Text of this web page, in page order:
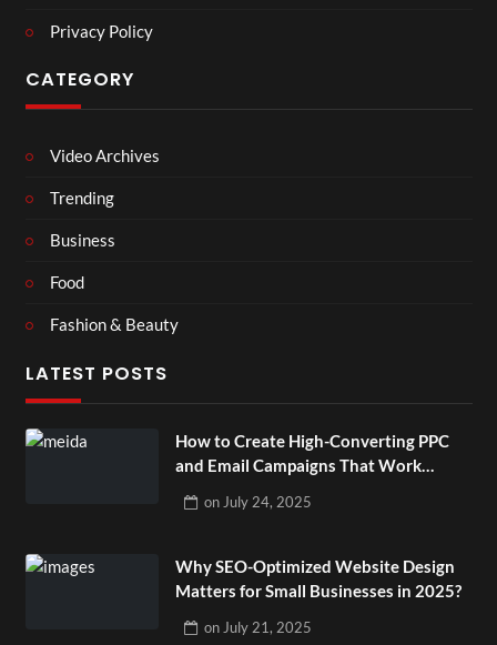
Privacy Policy
CATEGORY
Video Archives
Trending
Business
Food
Fashion & Beauty
LATEST POSTS
How to Create High-Converting PPC
and Email Campaigns That Work
on July 24, 2025
Why SEO-Optimized Website Design
Matters for Small Businesses in 2025?
on July 21, 2025